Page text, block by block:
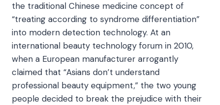
the traditional Chinese medicine concept of
“treating according to syndrome differentiation”
into modern detection technology. At an
international beauty technology forum in 2010,
when a European manufacturer arrogantly
claimed that “Asians don’t understand
professional beauty equipment,” the two young
people decided to break the prejudice with their